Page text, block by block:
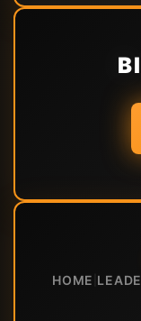
HOME